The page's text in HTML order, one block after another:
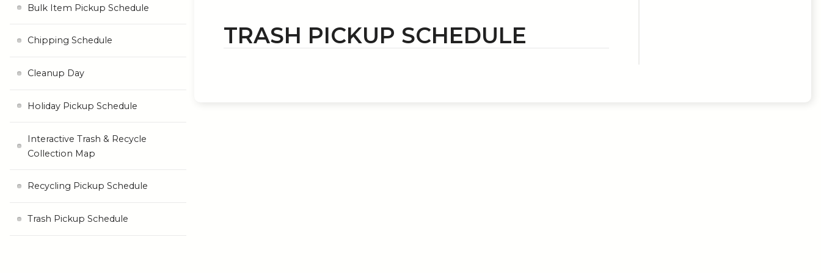
TRASH PICKUP SCHEDULE
Bulk Item Pickup Schedule
Chipping Schedule
Cleanup Day
Holiday Pickup Schedule
Interactive Trash & Recycle
Collection Map
Recycling Pickup Schedule
Trash Pickup Schedule